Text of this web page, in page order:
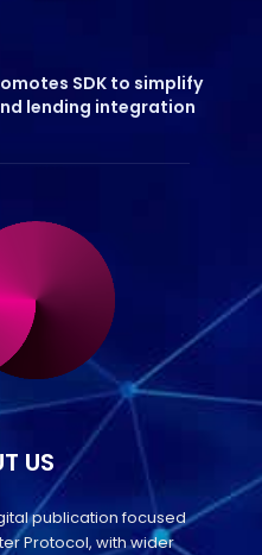
SDK to simplify
lending integration
US
publication focused
Protocol, with wider